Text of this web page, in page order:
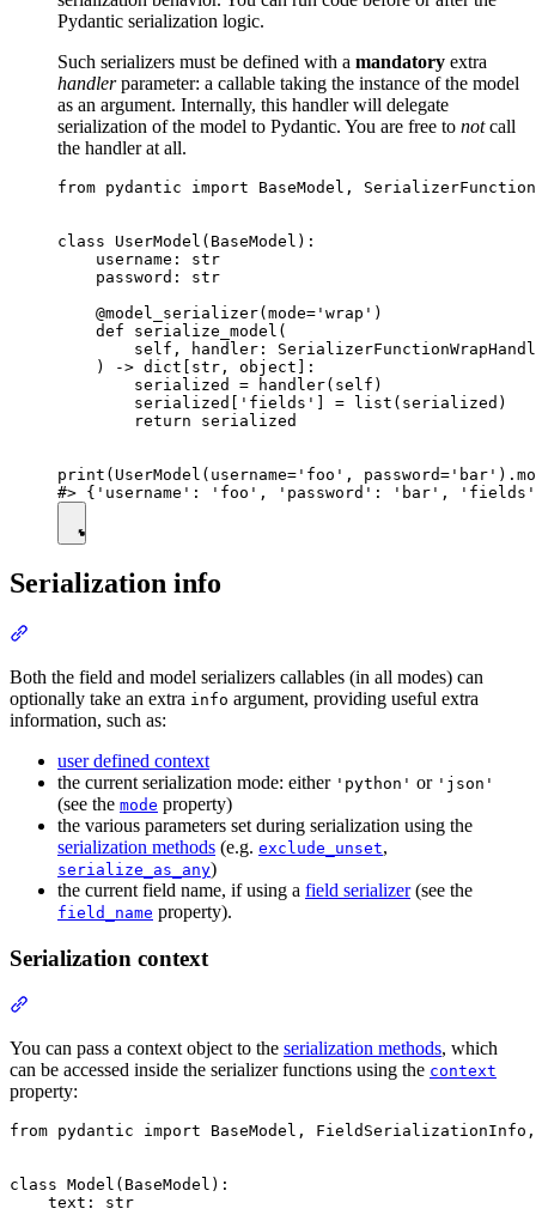
Pydantic serialization logic.
Such serializers must be defined with a mandatory extra
handlerparameter: a callable taking the instance of the model
as an argument. Internally, this handler will delegate
serialization of the model to Pydantic. You are free to notcall
the handler at all.
from pydantic import BaseModel,
class UserModel(BaseModel):
    username: str
    password: str
    @model_serializer(mode='wrap')
    def serialize_model(
self, handler:
    ) -> dict[str, object]:
        serialized = handler(self)
        serialized['fields'] = list(serialized)
        return serialized
print(UserModel(username='foo',
Serialization info
Both the field and model serializers callables (in all modes) can
optionally take an extra info argument, providing useful extra
information, such as:
user defined context
the current serialization mode: either 'python' or 'json'
(see the mode property)
the various parameters set during serialization using the
serialization methods (e.g. exclude_unset,
serialize_as_any)
the current field name, if using a field serializer(see the
field_name property).
Serialization context
You can pass a context object to the serialization methods, which
can be accessed inside the serializer functions using the context
property:
from pydantic import BaseModel,
class Model(BaseModel):
    text: str